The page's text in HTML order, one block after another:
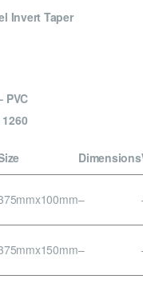
Invert Taper
PVC
Dimensions
–
–